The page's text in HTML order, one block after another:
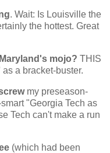
. Wait: Is Louisville the
the hottest. Great
Maryland 's mojo? THIS
a bracket-buster.
my preseason-
"Georgia Tech as
Tech can't make a run
(which had been